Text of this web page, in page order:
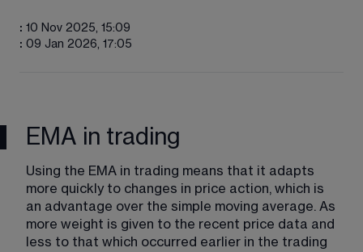
: 10 Nov 2025, 15:09
: 09 Jan 2026, 17:05
EMA in trading
Using the EMA in trading means that it adapts
more quickly to changes in price action, which is
an advantage over the simple moving average. As
more weight is given to the recent price data and
less to that which occurred earlier in the trading